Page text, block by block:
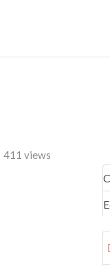
411 views